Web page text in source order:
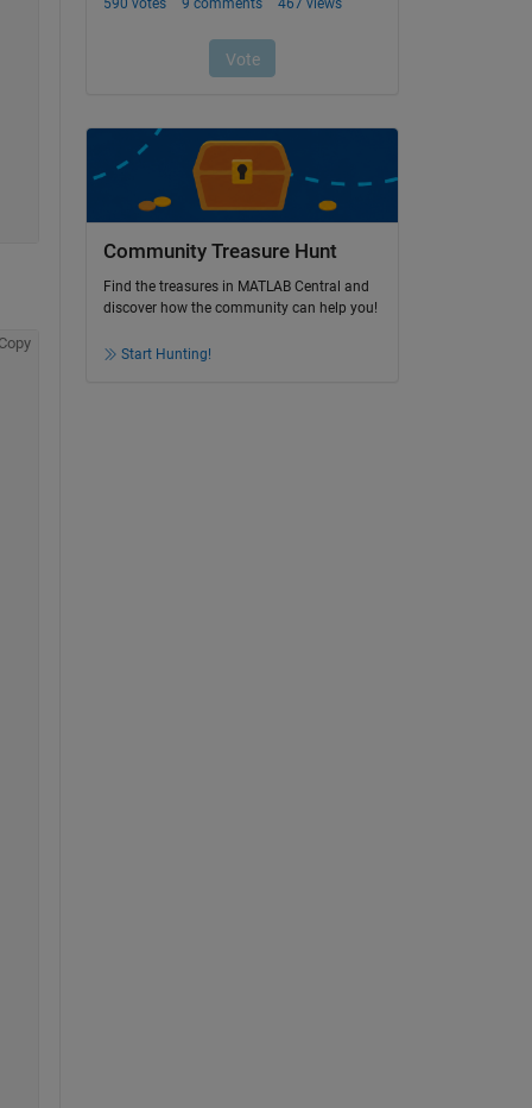
Community Treasure Hunt
Find the treasures in MATLAB Central and
discover how the community can help you!
Start Hunting!